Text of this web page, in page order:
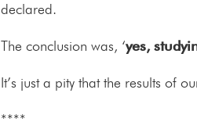
declared.
The conclusion was, ‘yes,
It’s just a pity that the results of
****